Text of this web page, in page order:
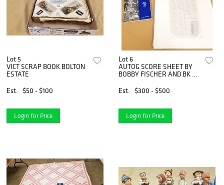
Lot 5
VICT SCRAP BOOK BOLTON
ESTATE
Est.
$50 - $100
Login for Price
Lot 6
AUTOG SCORE SHEET BY
BOBBY FISCHER AND BK A
BOBBY FISCHER&apos;S
ESTATE
Est. $300 - $500
Login for Price